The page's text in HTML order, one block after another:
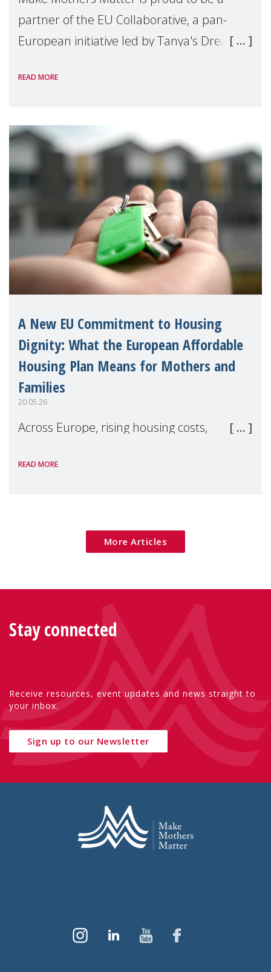
partner of the EU Collaborative, a pan-
European initiative led by Tanya's Dream
unnecessary family separation and
READ MORE
A New EU Commitment to Housing
Dignity: What the European Affordable
Housing Plan Means for Mothers and
Families
20.05.26
Across Europe, rising housing costs,
poverty are placing increasing pressure on
READ MORE
More Articles
Stay connected
Receive resources, event updates and news straight to
your inbox.
Sign up to our Newsletter